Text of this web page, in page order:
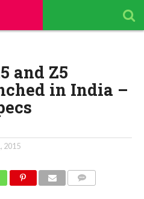
and Z5
in India –
2015